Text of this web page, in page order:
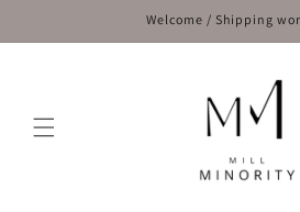
Welcome / Shipping